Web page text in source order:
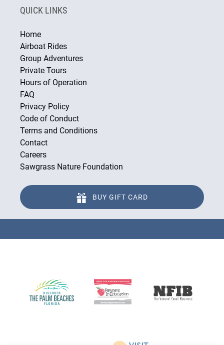
QUICK LINKS
Home
Airboat Rides
Group Adventures
Private Tours
Hours of Operation
FAQ
Privacy Policy
Code of Conduct
Terms and Conditions
Contact
Careers
Sawgrass Nature Foundation
BUY GIFT CARD
Gallery